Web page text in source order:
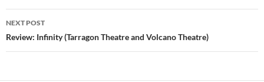
NEXT POST
Review: Infinity (Tarragon Theatre and Volcano Theatre)